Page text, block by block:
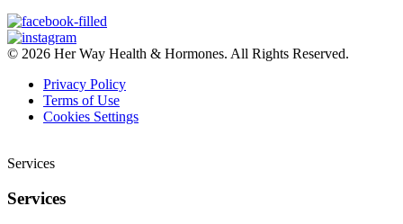
© 2026 Her Way Health & Hormones. All Rights Reserved.
Privacy Policy
Terms of Use
Cookies Settings
Services
Services